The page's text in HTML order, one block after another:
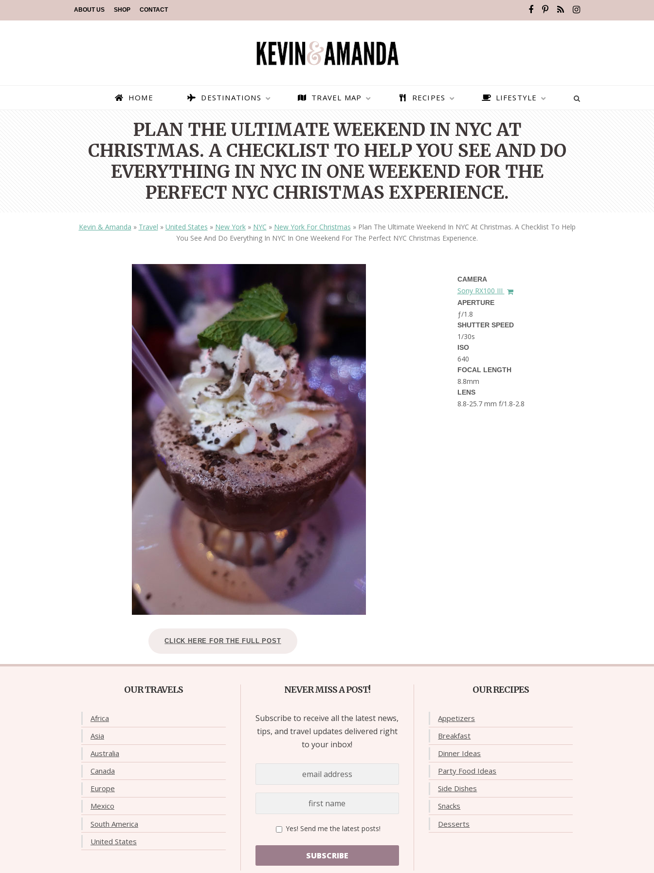
ABOUT US SHOP CONTACT
HOME DESTINATIONS
OLUDENIZ BEACH (TURKEY)
— TIPS FOR TOURISTS
TOP 3 BEST THINGS TO DO
IN RONDA, SPAIN
BRUSSELS BELGIUM
THE DOLOMITES ITALY
BEST THINGS TO DO IN
GHENT BELGIUM
TRAVEL MAP RECIPES LIFESTYLE
PLAN THE ULTIMATE WEEKEND IN NYC AT
CHRISTMAS. A CHECKLIST TO HELP YOU SEE AND DO
EVERYTHING IN NYC IN ONE WEEKEND FOR THE
PERFECT NYC CHRISTMAS EXPERIENCE.
Kevin & Amanda » Travel » United States » New York» NYC » New York For Christmas » Plan The Ultimate Weekend In NYC At Christmas. A Checklist To Help
You See And Do Everything In NYC In One Weekend For The Perfect NYC Christmas Experience.
CAMERA
Sony RX100 III
APERTURE
ƒ/1.8
SHUTTER SPEED
1/30s
ISO
640
FOCAL LENGTH
8.8mm
LENS
8.8-25.7 mm f/1.8-2.8
CLICK HERE FOR THE FULL POST
OUR TRAVELS
Africa
Asia
Australia
Canada
Europe
Mexico
South America
United States
NEVER MISS A POST!
Subscribe to receive all the latest news,
tips, and travel updates delivered right
to your inbox!
Yes! Send me the latest posts!
SUBSCRIBE
OUR RECIPES
Appetizers
Breakfast
Dinner Ideas
Party Food Ideas
Side Dishes
Snacks
Desserts